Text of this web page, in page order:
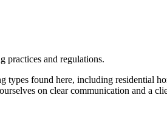
practices and regulations.
types found here, including residential
on clear communication and a